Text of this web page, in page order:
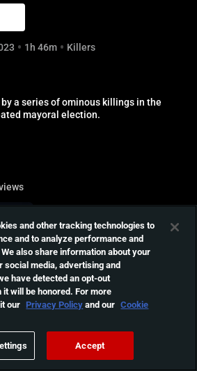
1h 46m Killers
a series of ominous killings in the
mayoral election.
Last Straw
A small town killing spree
lands on the doorstep of a
rural diner, where a young
waitress must fight for her
life over the course of one
long night.
Children of the Corn
year-old Eden recruits the
other children in her small
and other tracking technologies to
and to analyze performance and
also share information about your
social media, advertising and
have detected an opt-out
will be honored. For more
our Privacy Policyand our Cookie
Accept